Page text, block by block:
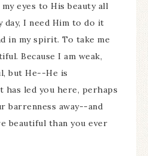
eyes to His beauty all
day, I need Him to do it
in my spirit. To take me
Because I am weak,
but He--He is
led you here, perhaps
barrenness away--and
beautiful than you ever